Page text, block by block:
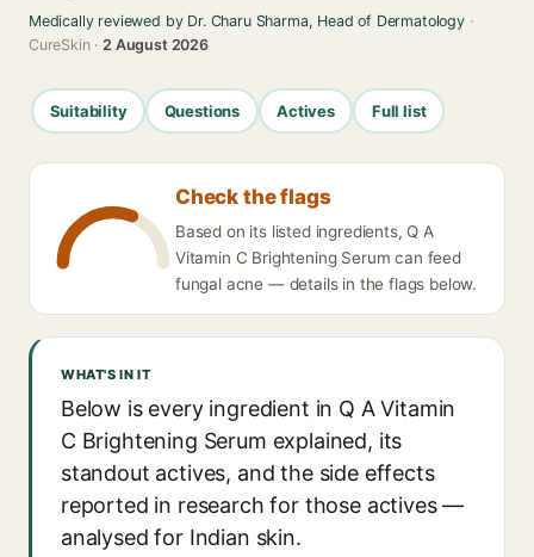
Medically reviewed by Dr. Charu Sharma, Head of Dermatology·
CureSkin ·2 August 2026
Suitability Questions Actives Full list
Check the flags
Based on its listed ingredients, Q A
Vitamin C Brightening Serum can feed
fungal acne — details in the flags below.
WHAT'S IN IT
Below is every ingredient in Q A Vitamin
C Brightening Serum explained, its
standout actives, and the side effects
reported in research for those actives —
analysed for Indian skin.